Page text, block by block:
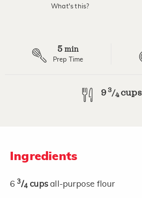
What's this?
5 min
Prep Time
93/4cups
Ingredients
63/4 cupsall-purpose flour